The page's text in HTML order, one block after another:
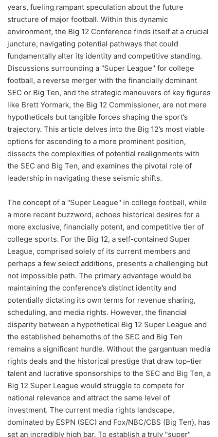
years, fueling rampant speculation about the future
structure of major football. Within this dynamic
environment, the Big 12 Conference finds itself at a crucial
juncture, navigating potential pathways that could
fundamentally alter its identity and competitive standing.
Discussions surrounding a "Super League" for college
football, a reverse merger with the financially dominant
SEC or Big Ten, and the strategic maneuvers of key figures
like Brett Yormark, the Big 12 Commissioner, are not mere
hypotheticals but tangible forces shaping the sport’s
trajectory. This article delves into the Big 12’s most viable
options for ascending to a more prominent position,
dissects the complexities of potential realignments with
the SEC and Big Ten, and examines the pivotal role of
leadership in navigating these seismic shifts.
The concept of a "Super League" in college football, while
a more recent buzzword, echoes historical desires for a
more exclusive, financially potent, and competitive tier of
college sports. For the Big 12, a self-contained Super
League, comprised solely of its current members and
perhaps a few select additions, presents a challenging but
not impossible path. The primary advantage would be
maintaining the conference’s distinct identity and
potentially dictating its own terms for revenue sharing,
scheduling, and media rights. However, the financial
disparity between a hypothetical Big 12 Super League and
the established behemoths of the SEC and Big Ten
remains a significant hurdle. Without the gargantuan media
rights deals and the historical prestige that draw top-tier
talent and lucrative sponsorships to the SEC and Big Ten, a
Big 12 Super League would struggle to compete for
national relevance and attract the same level of
investment. The current media rights landscape,
dominated by ESPN (SEC) and Fox/NBC/CBS (Big Ten), has
set an incredibly high bar. To establish a truly "super"